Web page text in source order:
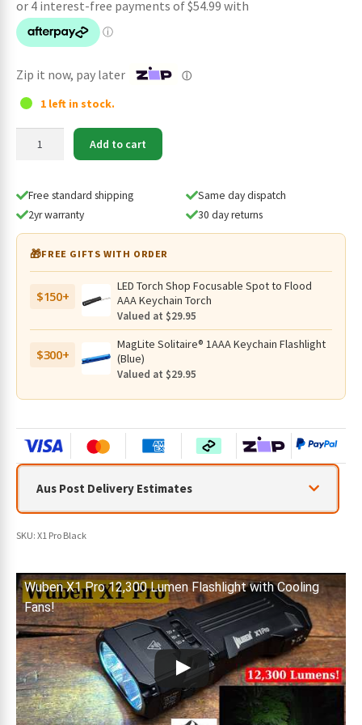
was:
$239.95.
is:
Zip it now, pay later ⓘ
1 left in stock.
12300
Lumens
Rechargeable
Power
Bank
Flashlight
quantity
Add to cart
Free standard shipping
Same day dispatch
2yr warranty
30 day returns
🎁FREE GIFTS WITH ORDER
$150+
LED Torch Shop Focusable Spot to Flood
AAA Keychain Torch
Valued at $29.95
$300+
MagLite Solitaire® 1AAA Keychain Flashlight
(Blue)
Valued at $29.95
Aus Post Delivery Estimates
SKU: X1 Pro Black
Wuben X1 Pro 12,300 Lumen Flashlight with Cooling
Fans!